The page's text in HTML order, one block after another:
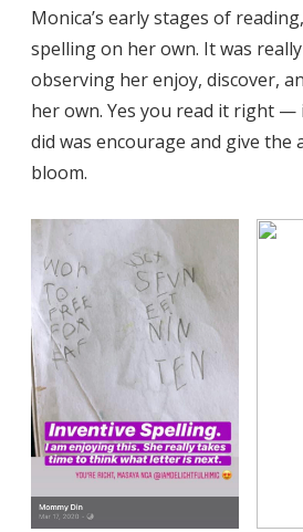
Monica’s early stages of
spelling on her own. It was
observing her enjoy, discover,
her own. Yes you read it right —
did was encourage and give the
bloom.